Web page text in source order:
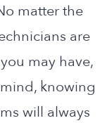
matter the
are
may have,
knowing
will always